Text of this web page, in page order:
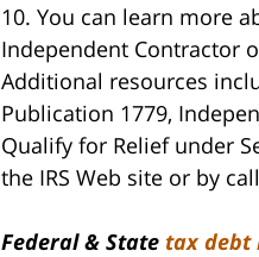
10. You can learn more
Independent Contractor
Additional resources
Publication 1779,
Qualify for Relief under
the IRS Web site or by
Federal & State tax debt